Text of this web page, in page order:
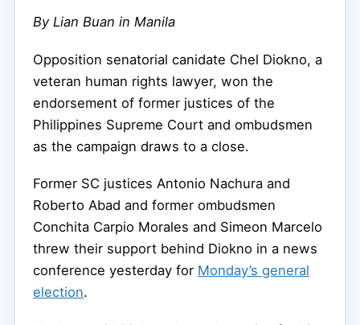
By Lian Buan in Manila
Opposition senatorial canidate Chel Diokno, a
veteran human rights lawyer, won the
endorsement of former justices of the
Philippines Supreme Court and ombudsmen
as the campaign draws to a close.
Former SC justices Antonio Nachura and
Roberto Abad and former ombudsmen
Conchita Carpio Morales and Simeon Marcelo
threw their support behind Diokno in a news
conference yesterday for Monday’s general
election.